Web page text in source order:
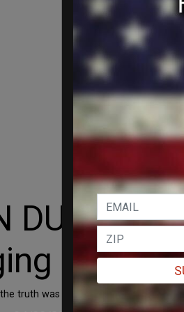
DUPRE:
us into
truth was suppressed, and we may